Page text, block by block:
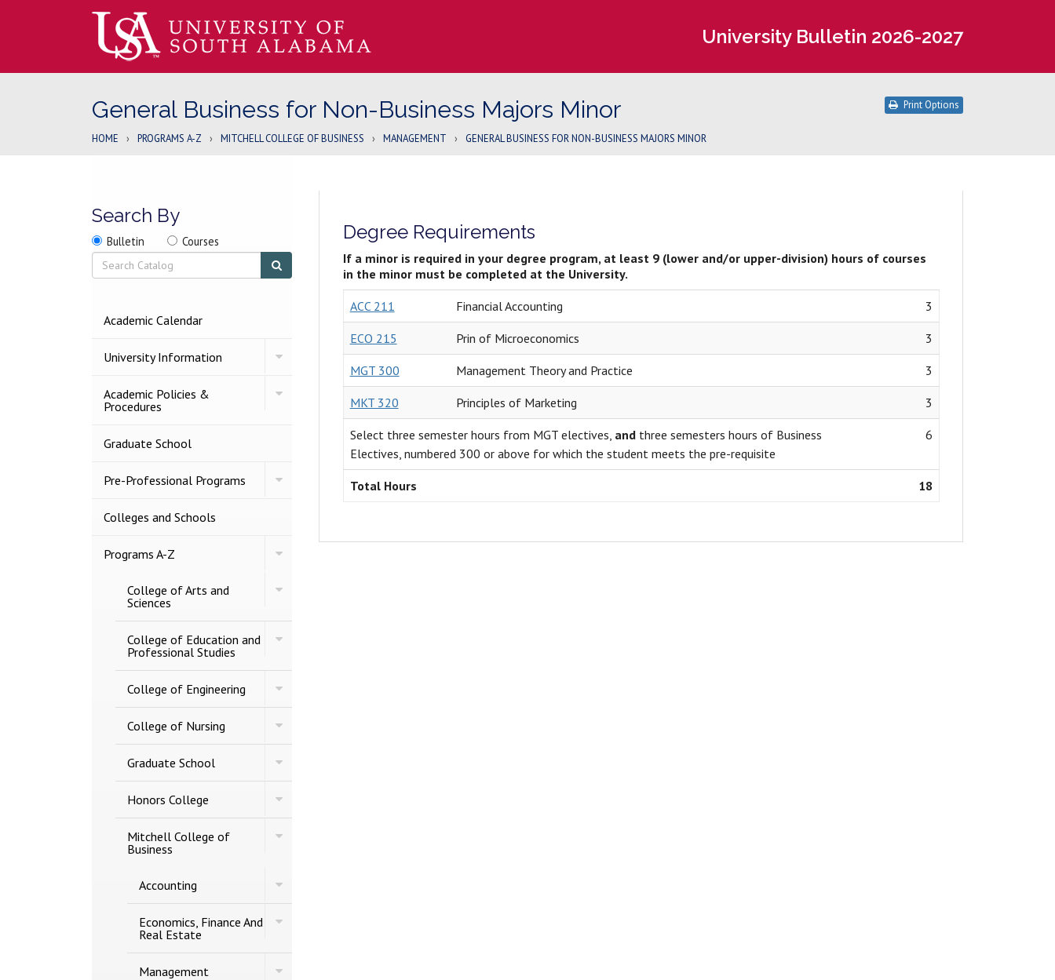
University Bulletin 2026-2027
General Business for Non-Business Majors Minor Print Options
HOME › PROGRAMS A-Z › MITCHELL COLLEGE OF BUSINESS › MANAGEMENT › GENERAL BUSINESS FOR NON-BUSINESS MAJORS MINOR
Search By
Search
location
Search
Bulletin Search
Courses
Search
search
2026-
Academic Calendar
University Information
Toggle
Academic Policies &​
Procedures
Toggle
Graduate School
Pre-​Professional Programs
Toggle
Colleges and Schools
Programs A-​Z
Toggle
Z
College of Arts and
Sciences
Toggle
Arts
and
College of Education and
Professional Studies
Toggle
Education
and
College of Engineering
Toggle
of
Engineering
College of Nursing
Toggle
of
Nursing
Graduate School
Toggle
School
Honors College
Toggle
College
Mitchell College of
Business
Toggle
Business
Accounting
Toggle
Economics, Finance And
Real Estate
Toggle
And
Real
Management
Toggle
Degree Requirements
If a minor is required in your degree program, at least 9 (lower and/or upper-division) hours of courses
in the minor must be completed at the University.
ACC 211 Financial Accounting 3
ECO 215 Prin of Microeconomics 3
MGT 300 Management Theory and Practice 3
MKT 320 Principles of Marketing 3
Select three semester hours from MGT electives, andthree semesters hours of Business
Electives, numbered 300 or above for which the student meets the pre-requisite
6
Total Hours 18